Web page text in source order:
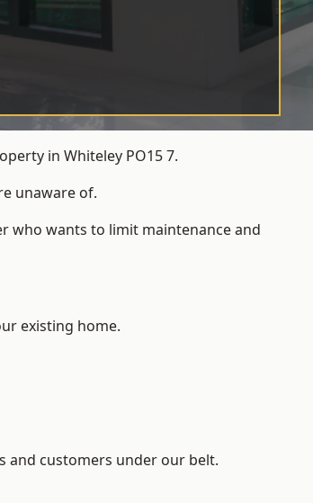
in Whiteley PO15 7.
unaware of.
who wants to limit maintenance and
existing home.
and customers under our belt.